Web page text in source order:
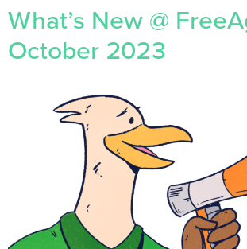
What’s New @
October 2023